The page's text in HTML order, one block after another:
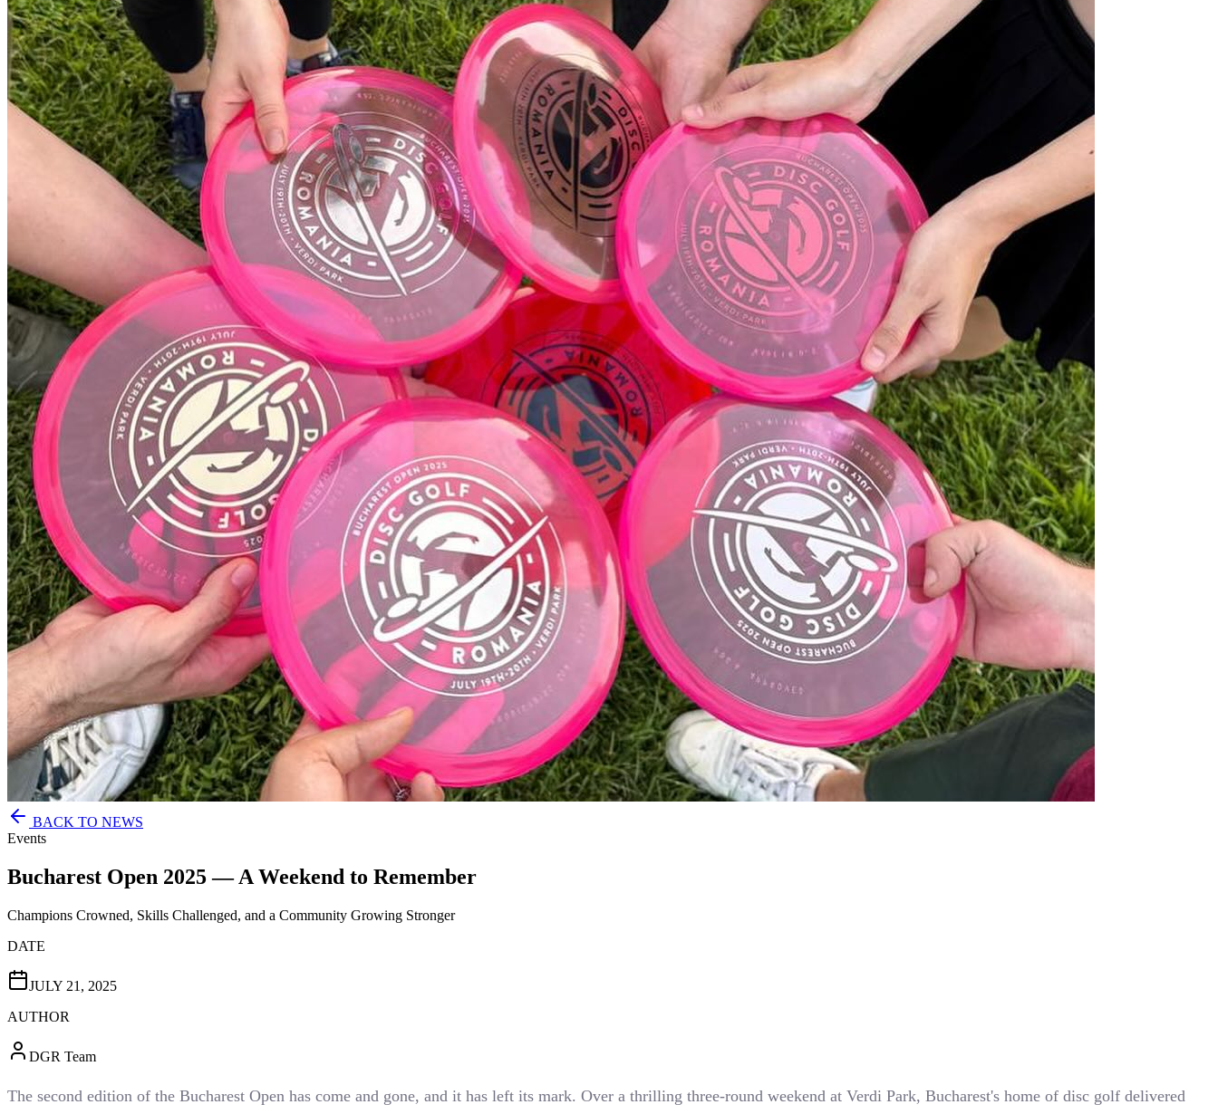
BACK TO NEWS
Events
Bucharest Open 2025 — A Weekend to Remember
Champions Crowned, Skills Challenged, and a Community Growing Stronger
DATE
JULY 21, 2025
AUTHOR
DGR Team
The second edition of the Bucharest Open has come and gone, and it has left its mark. Over a thrilling three-round weekend at Verdi Park, Bucharest's home of disc golf delivered